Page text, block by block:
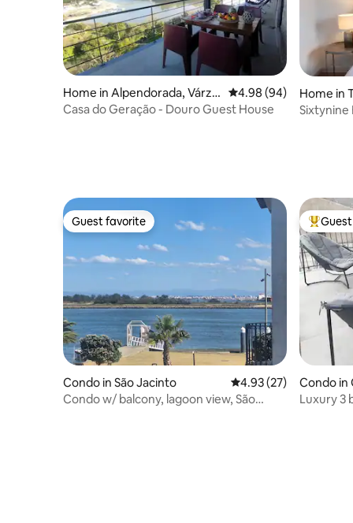
Home in Alpendorada, Várze
a e Torrão
4.98 out of 5 average
4.98 (94)
Casa do Geração - Douro Guest House
Home in
Sixtynine
Guest favorite
Guest favorite
Condo in São Jacinto 4.93 out of 5 average
4.93 (27)
Condo w/ balcony, lagoon view, São
Top
Condo in
Luxury 3